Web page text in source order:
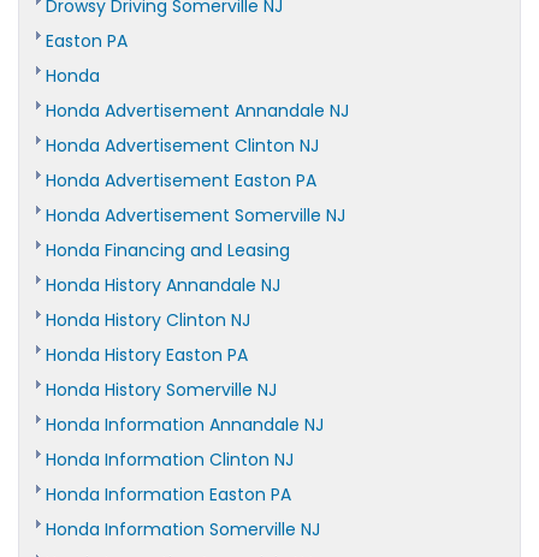
Drowsy Driving Somerville NJ
Easton PA
Honda
Honda Advertisement Annandale NJ
Honda Advertisement Clinton NJ
Honda Advertisement Easton PA
Honda Advertisement Somerville NJ
Honda Financing and Leasing
Honda History Annandale NJ
Honda History Clinton NJ
Honda History Easton PA
Honda History Somerville NJ
Honda Information Annandale NJ
Honda Information Clinton NJ
Honda Information Easton PA
Honda Information Somerville NJ